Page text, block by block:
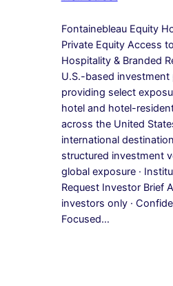
Fontainebleau Equity
Private Equity Access
Hospitality & Branded
U.S.-based investment
providing select
hotel and hotel-
across the United
international
structured investment
global exposure ·
Request Investor Brief
investors only ·
Focused…